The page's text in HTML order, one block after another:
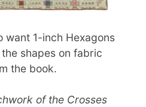
want 1-inch Hexagons
shapes on fabric
the book.
of the Crosses